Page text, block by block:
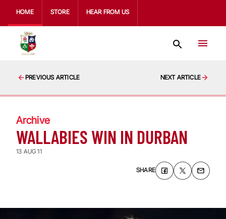
HOME STORE HEAR FROM US
PREVIOUS ARTICLE NEXT ARTICLE
Archive
WALLABIES WIN IN DURBAN
13 AUG 11
SHARE